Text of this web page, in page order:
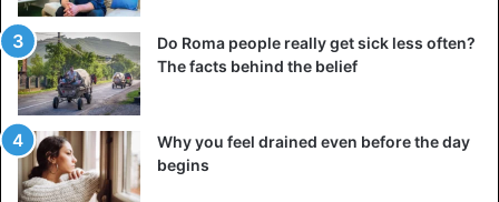
It is especially prestigious to have both lips stretched
There is also a version that a plate in the lip is one of the
types of “decorating” oneself, and it symbolizes the
strength of a woman and her self-sufficiency. Often there
is a version according to which lip piercing occurs with the
Do Roma people really get sick less often?
The facts behind the belief
Why you feel drained even before the day
begins